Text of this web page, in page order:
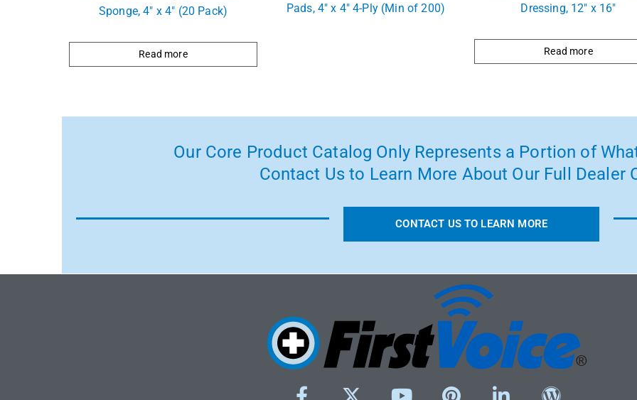
Sponge, 4″ x 4″ (20 Pack)
Read more
Pads, 4″ x 4″ 4-Ply (Min of 200)
Dressing, 12″ x 16″
Read more
Our Core Product Catalog Only Represents a Portion of
Contact Us to Learn More About Our Full Dealer
CONTACT US TO LEARN MORE